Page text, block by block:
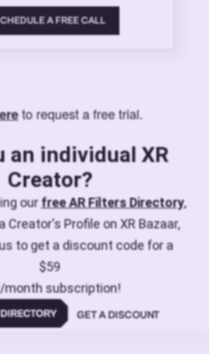
A FREE CALL
to request a free trial.
an individual XR
Creator?
ourfree AR Filters Directory,
Creator's Profile on XR Bazaar,
to get a discount code for a
$59
month subscription!
GET A DISCOUNT